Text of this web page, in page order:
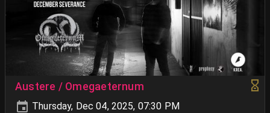
Austere / Omegaeternum
Thursday, Dec 04, 2025, 07:30 PM